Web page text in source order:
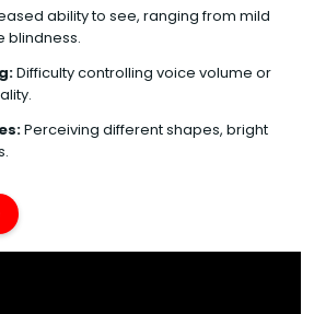
ability to see, ranging from mild
blindness.
Difficulty controlling voice volume or
Perceiving different shapes, bright